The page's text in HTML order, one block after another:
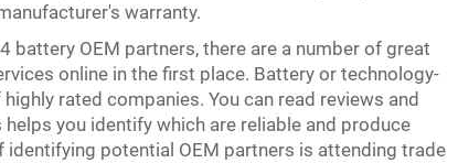
warranty.
battery OEM partners, there are a number of great
online in the first place. Battery or technology-
rated companies. You can read reviews and
you identify which are reliable and produce
potential OEM partners is attending trade